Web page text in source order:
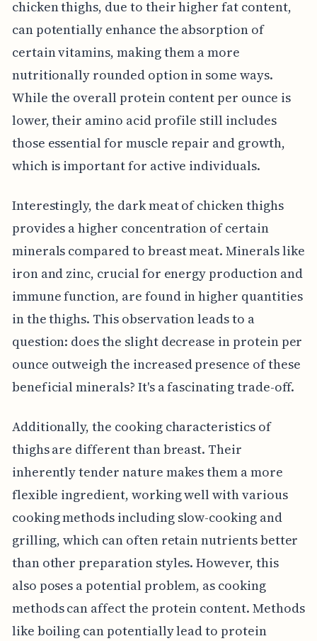
chicken thighs, due to their higher fat content,
can potentially enhance the absorption of
certain vitamins, making them a more
nutritionally rounded option in some ways.
While the overall protein content per ounce is
lower, their amino acid profile still includes
those essential for muscle repair and growth,
which is important for active individuals.
Interestingly, the dark meat of chicken thighs
provides a higher concentration of certain
minerals compared to breast meat. Minerals like
iron and zinc, crucial for energy production and
immune function, are found in higher quantities
in the thighs. This observation leads to a
question: does the slight decrease in protein per
ounce outweigh the increased presence of these
beneficial minerals? It's a fascinating trade-off.
Additionally, the cooking characteristics of
thighs are different than breast. Their
inherently tender nature makes them a more
flexible ingredient, working well with various
cooking methods including slow-cooking and
grilling, which can often retain nutrients better
than other preparation styles. However, this
also poses a potential problem, as cooking
methods can affect the protein content. Methods
like boiling can potentially lead to protein